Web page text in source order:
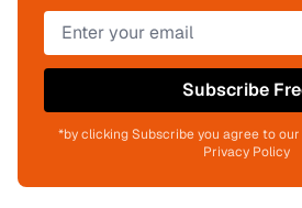
Subscribe
*by clicking Subscribe you agree to
Privacy Policy